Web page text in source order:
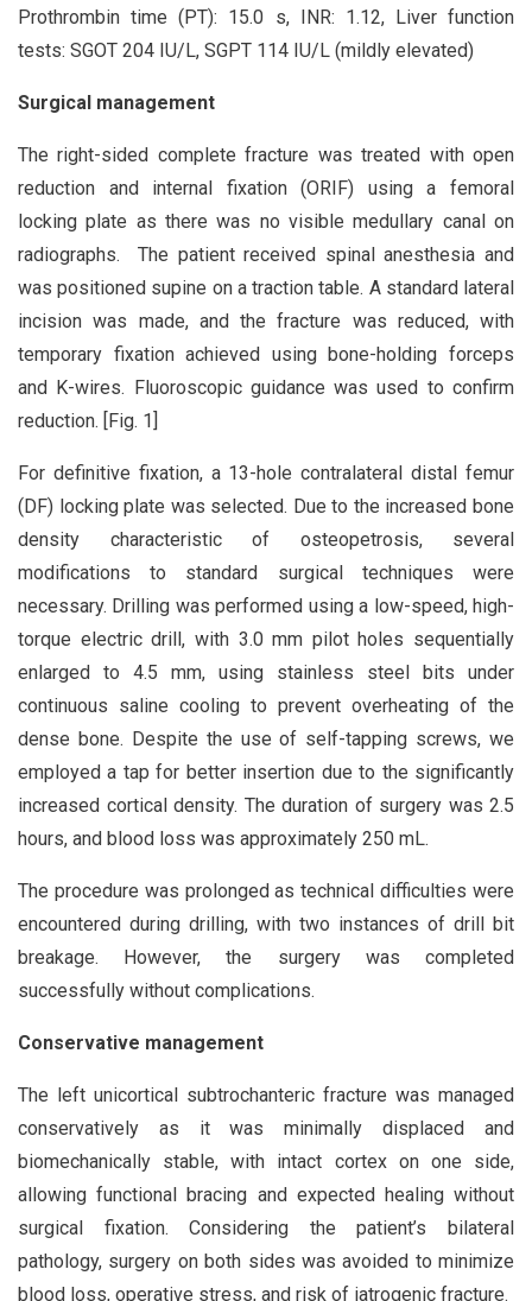
Prothrombin time (PT): 15.0 s, INR: 1.12, Liver function
tests: SGOT 204 IU/L, SGPT 114 IU/L (mildly elevated)
Surgical management
The right-sided complete fracture was treated with open
reduction and internal fixation (ORIF) using a femoral
locking plate as there was no visible medullary canal on
radiographs. The patient received spinal anesthesia and
was positioned supine on a traction table. A standard lateral
incision was made, and the fracture was reduced, with
temporary fixation achieved using bone-holding forceps
and K-wires. Fluoroscopic guidance was used to confirm
reduction. [Fig. 1]
For definitive fixation, a 13-hole contralateral distal femur
(DF) locking plate was selected. Due to the increased bone
density characteristic of osteopetrosis, several
modifications to standard surgical techniques were
necessary. Drilling was performed using a low-speed, high-
torque electric drill, with 3.0 mm pilot holes sequentially
enlarged to 4.5 mm, using stainless steel bits under
continuous saline cooling to prevent overheating of the
dense bone. Despite the use of self-tapping screws, we
employed a tap for better insertion due to the significantly
increased cortical density. The duration of surgery was 2.5
hours, and blood loss was approximately 250 mL.
The procedure was prolonged as technical difficulties were
encountered during drilling, with two instances of drill bit
breakage. However, the surgery was completed
successfully without complications.
Conservative management
The left unicortical subtrochanteric fracture was managed
conservatively as it was minimally displaced and
biomechanically stable, with intact cortex on one side,
allowing functional bracing and expected healing without
surgical fixation. Considering the patient’s bilateral
pathology, surgery on both sides was avoided to minimize
blood loss, operative stress, and risk of iatrogenic fracture.